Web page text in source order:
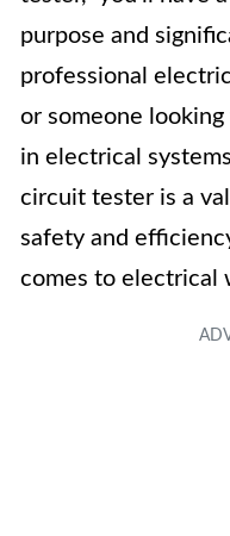
purpose and
professional
or someone
in electrical
circuit tester is a
safety and
comes to electrical